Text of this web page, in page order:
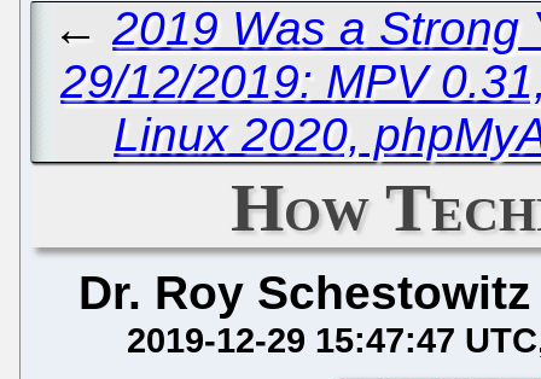
←2019 Was a Strong
29/12/2019: MPV
Linux 2020,
How
Dr. Roy Schestowitz
2019-12-29 15:47:47 UTC